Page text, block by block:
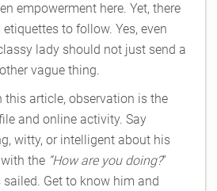
empowerment here. Yet, there
to follow. Yes, even
lady should not just send a
vague thing.
this article, observation is the
and online activity. Say
witty, or intelligent about his
the “How are you doing?”
Get to know him and